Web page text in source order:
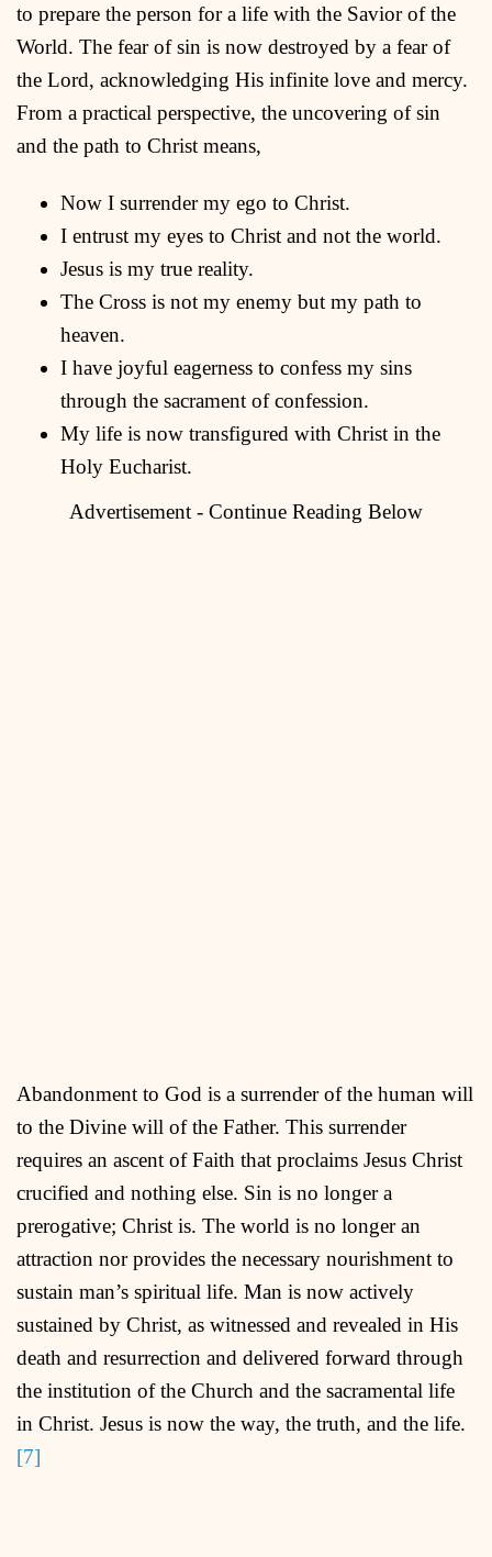
to prepare the person for a life with the Savior of the
World. The fear of sin is now destroyed by a fear of
the Lord, acknowledging His infinite love and mercy.
From a practical perspective, the uncovering of sin
and the path to Christ means,
Now I surrender my ego to Christ.
I entrust my eyes to Christ and not the world.
Jesus is my true reality.
The Cross is not my enemy but my path to
heaven.
I have joyful eagerness to confess my sins
through the sacrament of confession.
My life is now transfigured with Christ in the
Holy Eucharist.
Advertisement - Continue Reading Below
Abandonment to God is a surrender of the human will
to the Divine will of the Father. This surrender
requires an ascent of Faith that proclaims Jesus Christ
crucified and nothing else. Sin is no longer a
prerogative; Christ is. The world is no longer an
attraction nor provides the necessary nourishment to
sustain man’s spiritual life. Man is now actively
sustained by Christ, as witnessed and revealed in His
death and resurrection and delivered forward through
the institution of the Church and the sacramental life
in Christ. Jesus is now the way, the truth, and the life.
[7]